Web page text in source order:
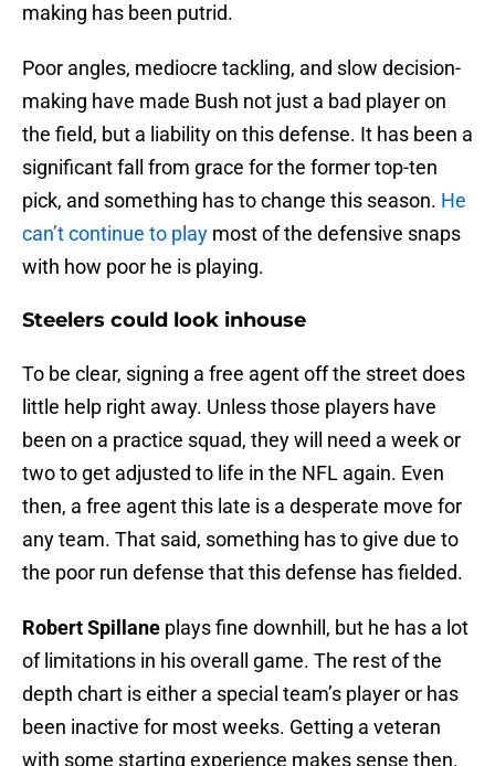
making has been putrid.
Poor angles, mediocre tackling, and slow decision-
making have made Bush not just a bad player on
the field, but a liability on this defense. It has been a
significant fall from grace for the former top-ten
pick, and something has to change this season. He
can’t continue to play most of the defensive snaps
with how poor he is playing.
Steelers could look inhouse
To be clear, signing a free agent off the street does
little help right away. Unless those players have
been on a practice squad, they will need a week or
two to get adjusted to life in the NFL again. Even
then, a free agent this late is a desperate move for
any team. That said, something has to give due to
the poor run defense that this defense has fielded.
Robert Spillane plays fine downhill, but he has a lot
of limitations in his overall game. The rest of the
depth chart is either a special team’s player or has
been inactive for most weeks. Getting a veteran
with some starting experience makes sense then.